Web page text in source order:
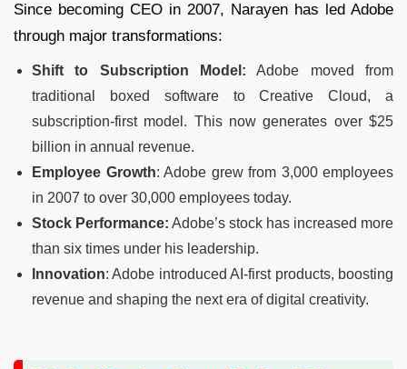
Since becoming CEO in 2007, Narayen has led Adobe
through major transformations:
Shift to Subscription Model: Adobe moved from
traditional boxed software to Creative Cloud, a
subscription-first model. This now generates over $25
billion in annual revenue.
Employee Growth: Adobe grew from 3,000 employees
in 2007 to over 30,000 employees today.
Stock Performance: Adobe’s stock has increased more
than six times under his leadership.
Innovation: Adobe introduced AI-first products, boosting
revenue and shaping the next era of digital creativity.